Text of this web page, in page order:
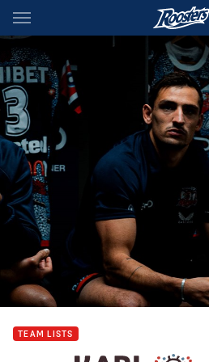
Main
You have skipped the navigation, tab
TEAM LISTS